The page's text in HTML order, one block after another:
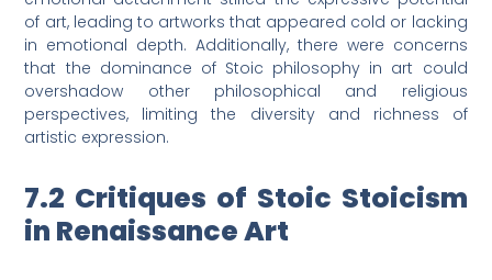
of art, leading to artworks that appeared cold or lacking
in emotional depth. Additionally, there were concerns
that the dominance of Stoic philosophy in art could
overshadow other philosophical and religious
perspectives, limiting the diversity and richness of
artistic expression.
7.2 Critiques of Stoic Stoicism
in Renaissance Art